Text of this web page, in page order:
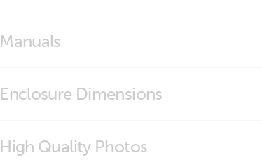
Manuals
Enclosure Dimensions
High Quality Photos